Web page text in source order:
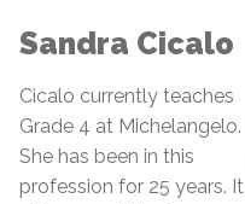
Sandra Cicalo
Cicalo currently teaches
Grade 4 at Michelangelo.
She has been in this
profession for 25 years. It